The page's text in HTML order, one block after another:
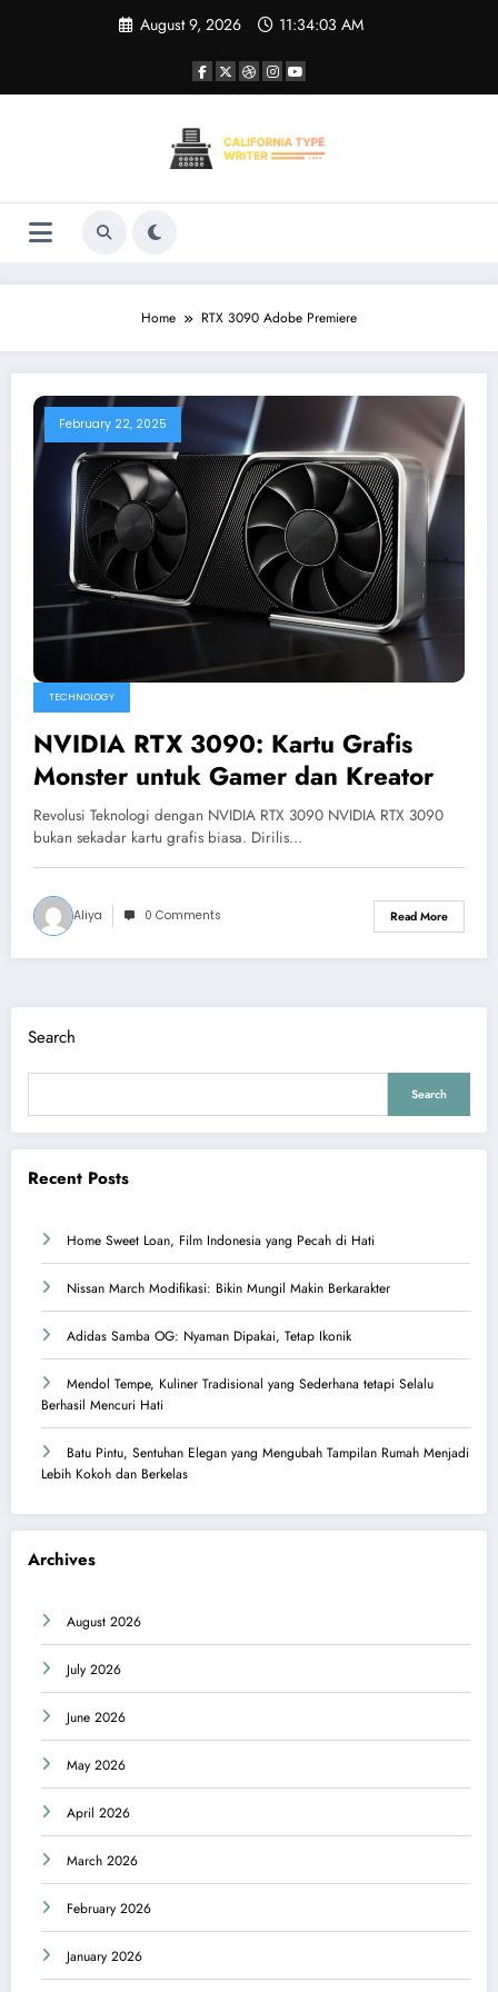
August 9, 2026 11:34:03 AM
Home RTX 3090 Adobe Premiere
February 22, 2025
TECHNOLOGY
NVIDIA RTX 3090: Kartu Grafis
Monster untuk Gamer dan Kreator
Revolusi Teknologi dengan NVIDIA RTX 3090 NVIDIA RTX 3090
bukan sekadar kartu grafis biasa. Dirilis…
Aliya 0 Comments Read More
Search
Search
Recent Posts
Home Sweet Loan, Film Indonesia yang Pecah di Hati
Nissan March Modifikasi: Bikin Mungil Makin Berkarakter
Adidas Samba OG: Nyaman Dipakai, Tetap Ikonik
Mendol Tempe, Kuliner Tradisional yang Sederhana tetapi Selalu
Berhasil Mencuri Hati
Batu Pintu, Sentuhan Elegan yang Mengubah Tampilan Rumah Menjadi
Lebih Kokoh dan Berkelas
Archives
August 2026
July 2026
June 2026
May 2026
April 2026
March 2026
February 2026
January 2026